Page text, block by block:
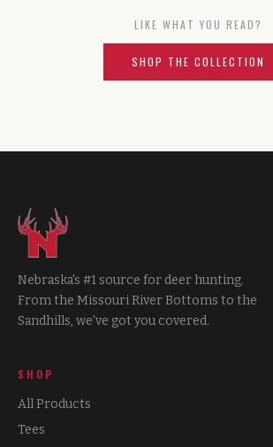
LIKE WHAT YOU READ?
SHOP THE COLLECTION
Nebraska's #1 source for deer hunting.
From the Missouri River Bottoms to the
Sandhills, we've got you covered.
SHOP
All Products
Tees